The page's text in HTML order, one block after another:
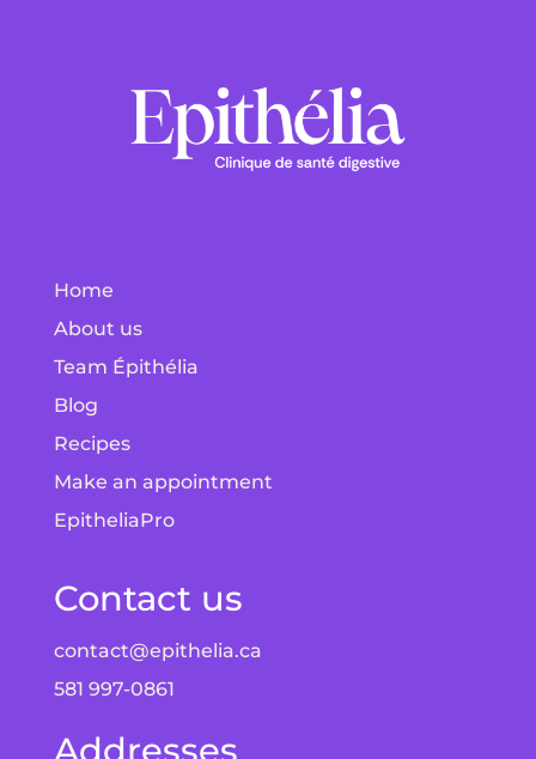
Home
About us
Team Épithélia
Blog
Recipes
Make an appointment
EpitheliaPro
Contact us
contact@epithelia.ca
581 997-0861
Addresses